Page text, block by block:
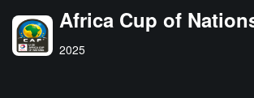
Africa Cup of
2025